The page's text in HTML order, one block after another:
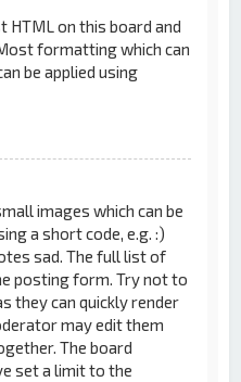
HTML on this board and
formatting which can
be applied using
images which can be
a short code, e.g. :)
sad. The full list of
posting form. Try not to
they can quickly render
may edit them
The board
set a limit to the